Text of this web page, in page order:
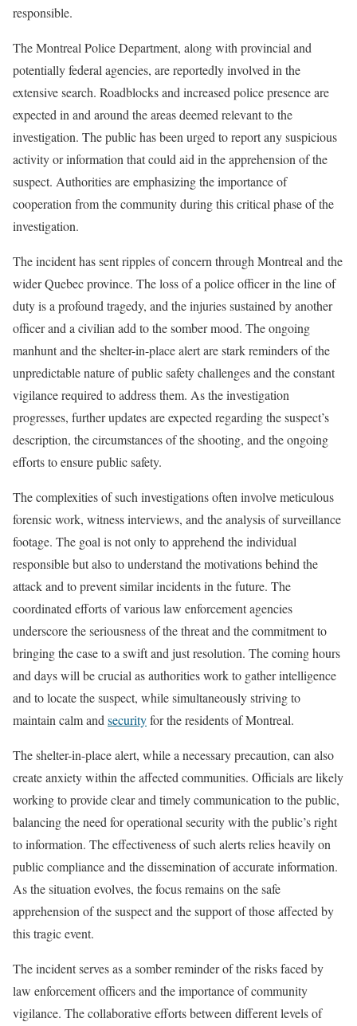
responsible.
The Montreal Police Department, along with provincial and
potentially federal agencies, are reportedly involved in the
extensive search. Roadblocks and increased police presence are
expected in and around the areas deemed relevant to the
investigation. The public has been urged to report any suspicious
activity or information that could aid in the apprehension of the
suspect. Authorities are emphasizing the importance of
cooperation from the community during this critical phase of the
investigation.
The incident has sent ripples of concern through Montreal and the
wider Quebec province. The loss of a police officer in the line of
duty is a profound tragedy, and the injuries sustained by another
officer and a civilian add to the somber mood. The ongoing
manhunt and the shelter-in-place alert are stark reminders of the
unpredictable nature of public safety challenges and the constant
vigilance required to address them. As the investigation
progresses, further updates are expected regarding the suspect’s
description, the circumstances of the shooting, and the ongoing
efforts to ensure public safety.
The complexities of such investigations often involve meticulous
forensic work, witness interviews, and the analysis of surveillance
footage. The goal is not only to apprehend the individual
responsible but also to understand the motivations behind the
attack and to prevent similar incidents in the future. The
coordinated efforts of various law enforcement agencies
underscore the seriousness of the threat and the commitment to
bringing the case to a swift and just resolution. The coming hours
and days will be crucial as authorities work to gather intelligence
and to locate the suspect, while simultaneously striving to
maintain calm andsecurityfor the residents of Montreal.
The shelter-in-place alert, while a necessary precaution, can also
create anxiety within the affected communities. Officials are likely
working to provide clear and timely communication to the public,
balancing the need for operational security with the public’s right
to information. The effectiveness of such alerts relies heavily on
public compliance and the dissemination of accurate information.
As the situation evolves, the focus remains on the safe
apprehension of the suspect and the support of those affected by
this tragic event.
The incident serves as a somber reminder of the risks faced by
law enforcement officers and the importance of community
vigilance. The collaborative efforts between different levels of